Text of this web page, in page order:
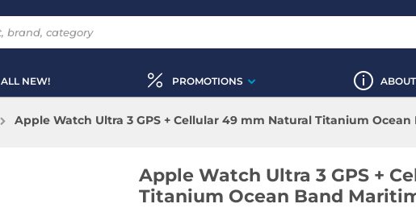
ALL NEW! PROMOTIONS
Apple Watch Ultra 3 GPS + Cellular 49 mm Natural Titanium
Apple Watch Ultra 3 GPS +
Titanium Ocean Band